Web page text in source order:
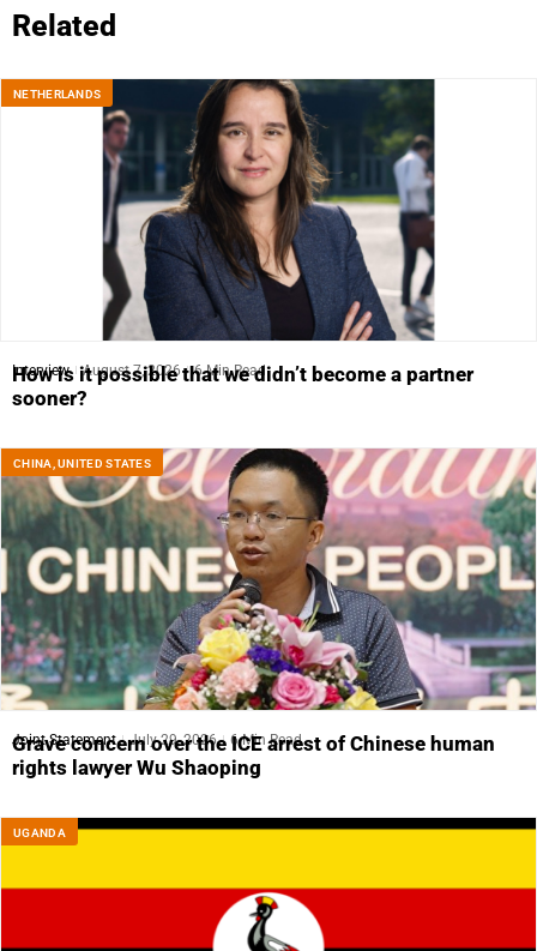
Related
NETHERLANDS
Interview August 7, 2026 6 Min Read
How is it possible that we didn’t become a partner
sooner?
CHINA ,UNITED STATES
Joint Statement July 29, 2026 6 Min Read
Grave concern over the ICE arrest of Chinese human
rights lawyer Wu Shaoping
UGANDA